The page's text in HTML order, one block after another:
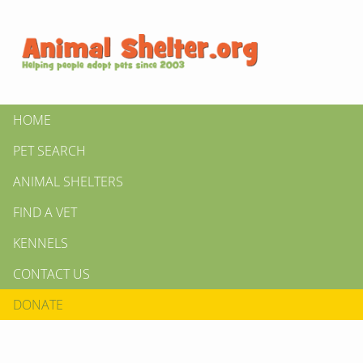
HOME
PET SEARCH
ANIMAL SHELTERS
FIND A VET
KENNELS
CONTACT US
DONATE